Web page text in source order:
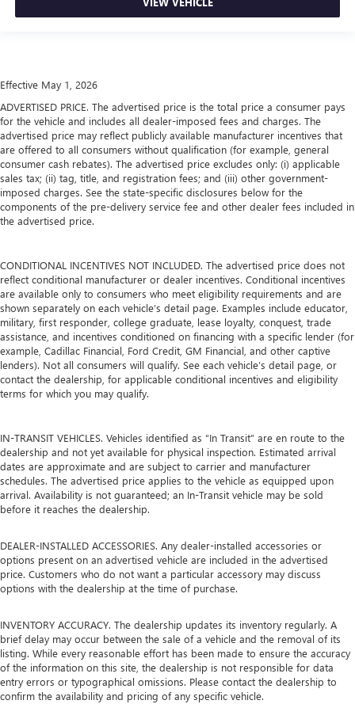
Effective May 1, 2026
ADVERTISED PRICE. The advertised price is the total price a consumer pays
for the vehicle and includes all dealer-imposed fees and charges. The
advertised price may reflect publicly available manufacturer incentives that
are offered to all consumers without qualification (for example, general
consumer cash rebates). The advertised price excludes only: (i) applicable
sales tax; (ii) tag, title, and registration fees; and (iii) other government-
imposed charges. See the state-specific disclosures below for the
components of the pre-delivery service fee and other dealer fees included in
the advertised price.
CONDITIONAL INCENTIVES NOT INCLUDED. The advertised price does not
reflect conditional manufacturer or dealer incentives. Conditional incentives
are available only to consumers who meet eligibility requirements and are
shown separately on each vehicle’s detail page. Examples include educator,
military, first responder, college graduate, lease loyalty, conquest, trade
assistance, and incentives conditioned on financing with a specific lender (for
example, Cadillac Financial, Ford Credit, GM Financial, and other captive
lenders). Not all consumers will qualify. See each vehicle’s detail page, or
contact the dealership, for applicable conditional incentives and eligibility
terms for which you may qualify.
IN-TRANSIT VEHICLES. Vehicles identified as “In Transit” are en route to the
dealership and not yet available for physical inspection. Estimated arrival
dates are approximate and are subject to carrier and manufacturer
schedules. The advertised price applies to the vehicle as equipped upon
arrival. Availability is not guaranteed; an In-Transit vehicle may be sold
before it reaches the dealership.
DEALER-INSTALLED ACCESSORIES. Any dealer-installed accessories or
options present on an advertised vehicle are included in the advertised
price. Customers who do not want a particular accessory may discuss
options with the dealership at the time of purchase.
INVENTORY ACCURACY. The dealership updates its inventory regularly. A
brief delay may occur between the sale of a vehicle and the removal of its
listing. While every reasonable effort has been made to ensure the accuracy
of the information on this site, the dealership is not responsible for data
entry errors or typographical omissions. Please contact the dealership to
confirm the availability and pricing of any specific vehicle.